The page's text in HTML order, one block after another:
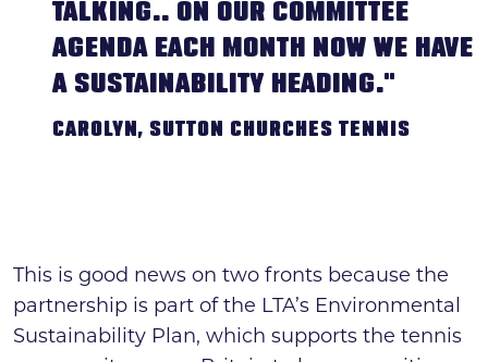
TALKING.. ON OUR COMMITTEE
AGENDA EACH MONTH NOW WE HAVE
A SUSTAINABILITY HEADING."
CAROLYN, SUTTON CHURCHES TENNIS
This is good news on two fronts because the
partnership is part of the LTA’s Environmental
Sustainability Plan, which supports the tennis